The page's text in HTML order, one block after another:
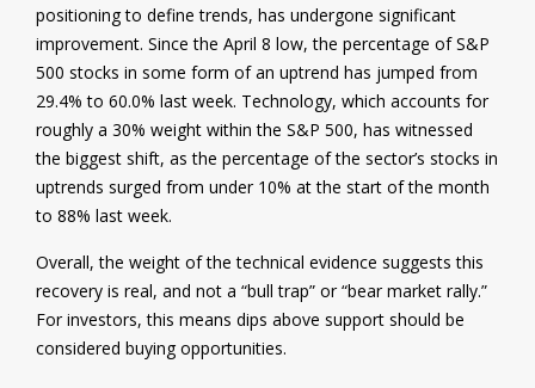
positioning to define trends, has undergone significant
improvement. Since the April 8 low, the percentage of S&P
500 stocks in some form of an uptrend has jumped from
29.4% to 60.0% last week. Technology, which accounts for
roughly a 30% weight within the S&P 500, has witnessed
the biggest shift, as the percentage of the sector’s stocks in
uptrends surged from under 10% at the start of the month
to 88% last week.
Overall, the weight of the technical evidence suggests this
recovery is real, and not a “bull trap” or “bear market rally.”
For investors, this means dips above support should be
considered buying opportunities.